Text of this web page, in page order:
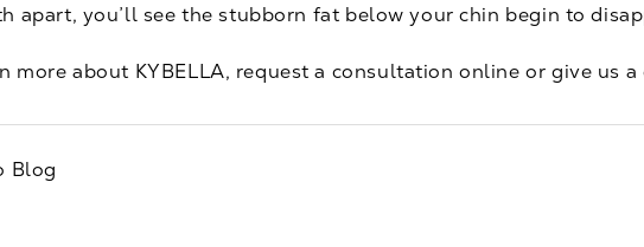
apart, you’ll see the stubborn fat below your chin begin to
more about KYBELLA, request a consultation online or give us
Blog